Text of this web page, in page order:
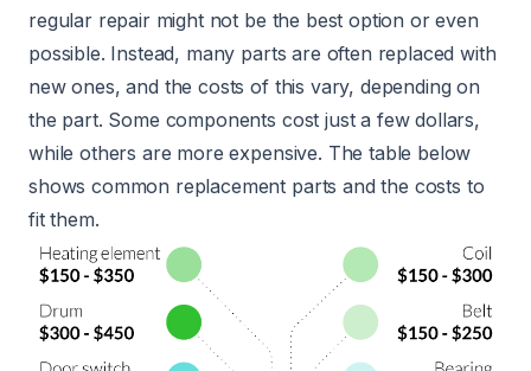
regular repair might not be the best option or even
possible. Instead, many parts are often replaced with
new ones, and the costs of this vary, depending on
the part. Some components cost just a few dollars,
while others are more expensive. The table below
shows common replacement parts and the costs to
fit them.